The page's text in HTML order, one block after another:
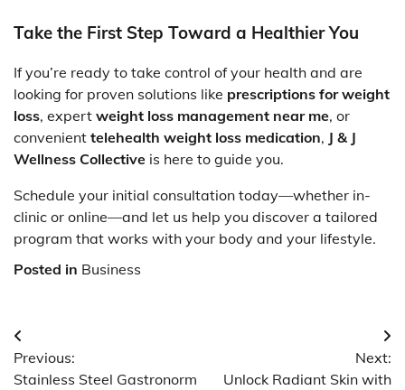
Take the First Step Toward a Healthier You
If you’re ready to take control of your health and are
looking for proven solutions like prescriptions for weight
loss, expert weight loss management near me, or
convenient telehealth weight loss medication, J & J
Wellness Collective is here to guide you.
Schedule your initial consultation today—whether in-
clinic or online—and let us help you discover a tailored
program that works with your body and your lifestyle.
Posted in Business
Post
navigation
Previous:
Stainless Steel Gastronorm
Next:
Unlock Radiant Skin with